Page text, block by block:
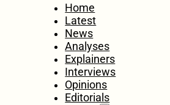
Home
Latest
News
Analyses
Explainers
Interviews
Opinions
Editorials